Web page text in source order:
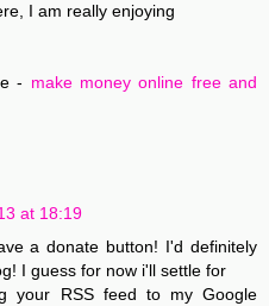
I am really enjoying
- make money online free and
at 18:19
a donate button! I'd definitely
I guess for now i'll settle for
your RSS feed to my Google